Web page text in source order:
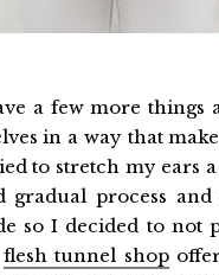
a few more things
in a way that
to stretch my ears
gradual process
so I decided to
flesh tunnel shopoffer